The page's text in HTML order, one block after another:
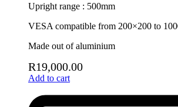
Upright range : 500mm
VESA compatible from 200×200 to
Made out of aluminium
R19,000.00
Add to cart